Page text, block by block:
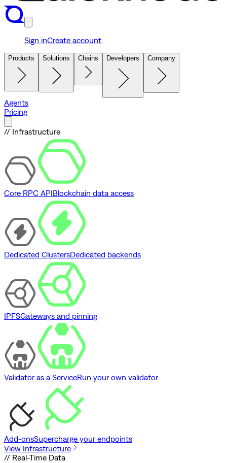
Sign inCreate account
Products Solutions Chains Developers Company
Agents
Pricing
// Infrastructure
Core RPC APIBlockchain data access
Dedicated ClustersDedicated backends
IPFSGateways and pinning
Validator as a ServiceRun your own validator
Add-onsSupercharge your endpoints
View Infrastructure
// Real-Time Data